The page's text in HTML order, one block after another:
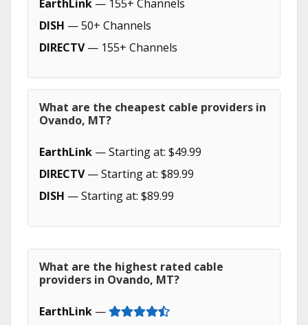
EarthLink — 155+ Channels
DISH — 50+ Channels
DIRECTV— 155+ Channels
What are the cheapest cable providers in
Ovando, MT?
EarthLink — Starting at: $49.99
DIRECTV— Starting at: $89.99
DISH — Starting at: $89.99
What are the highest rated cable
providers in Ovando, MT?
EarthLink —